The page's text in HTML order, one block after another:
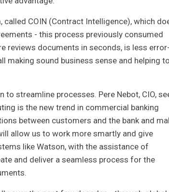
COIN (Contract Intelligence), which
- this process previously consumed
reviews documents in seconds, is less
making sound business sense and helping
streamline processes. Pere Nebot, CIO,
is the new trend in commercial banking
between customers and the bank and
allow us to work more smartly and give
like Watson, with the assistance of
and deliver a seamless process for the